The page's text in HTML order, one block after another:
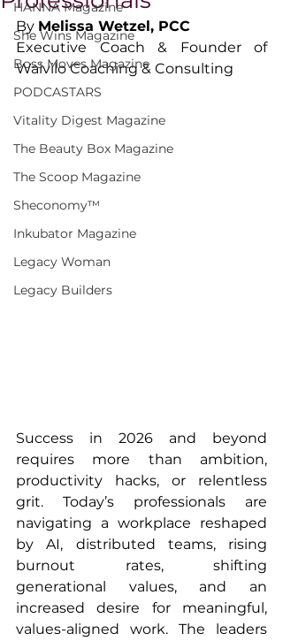
HANNA Magazine
She Wins Magazine
Boss Moves Magazine
PODCASTARS
Vitality Digest Magazine
The Beauty Box Magazine
The Scoop Magazine
Sheconomy™
Inkubator Magazine
Legacy Woman
Legacy Builders
By Melissa Wetzel, PCC
Executive Coach & Founder of
Waivilo Coaching & Consulting
Success in 2026 and beyond
requires more than ambition,
productivity hacks, or relentless
grit. Today’s professionals are
navigating a workplace reshaped
by AI, distributed teams, rising
burnout rates, shifting
generational values, and an
increased desire for meaningful,
values-aligned work. The leaders